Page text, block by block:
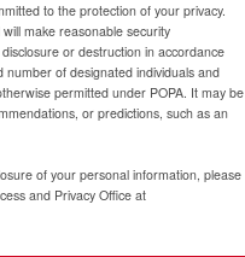
to the protection of your privacy.
make reasonable security
or destruction in accordance
number of designated individuals and
permitted under POPA. It may be
or predictions, such as an
of your personal information, please
and Privacy Office at